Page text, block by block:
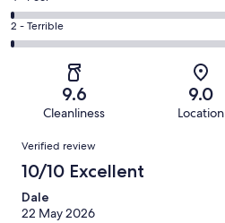
out
of
533
77
out
-
Okay.
19
reviews
4
-
reviews
Rating
2
of
reviews
2 - Terrible
9.6
Cleanliness
9.0
Location
Reviews
Verified review
10/10 Excellent
Dale
22 May 2026